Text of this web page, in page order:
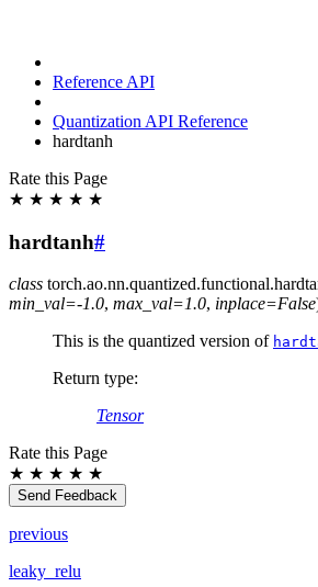
Reference API
Quantization API Reference
hardtanh
Rate this Page
★ ★ ★ ★ ★
hardtanh#
class torch.ao.nn.quantized.functional.
min_val=-1.0, max_val=1.0, inplace=False
This is the quantized version of
Return type:
Tensor
Rate this Page
★ ★ ★ ★ ★
Send Feedback
previous
leaky_relu